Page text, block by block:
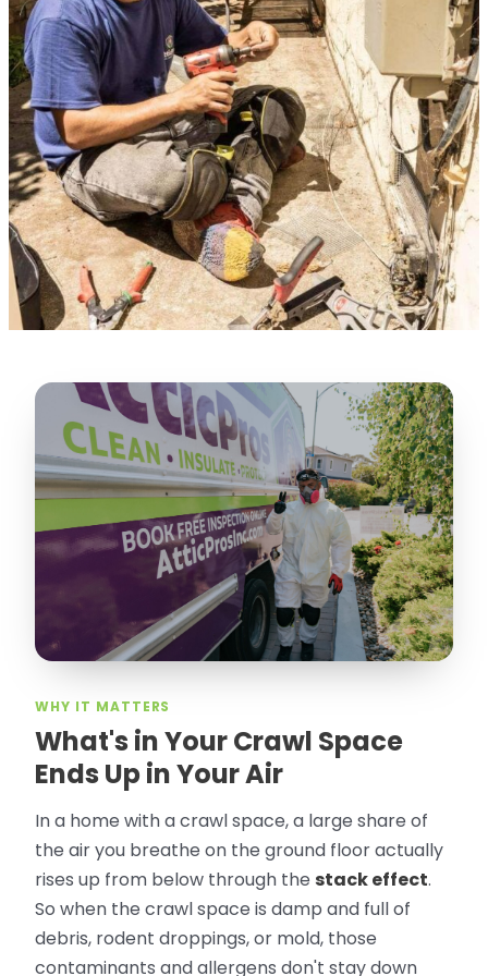
★★★★★
“ Lugerio and his crew did a great job
cleaning our crawl space and Rat
proofing it, so we won’t have any more
unwanted guests. Thank you Attic Pros”
—Dave Council, San Jose, CA
Verified Google Review
★★★★★
“Jorge did an excellent job of fixing the
many gaps in the attic, crawl spaces and
exterior vents to prevent rodents from
crawling into the attic walls and crawl
spaces. I recommend him”
★★★★★
Attic Pros are great especially Jose
Olguin. He climbed into my crawl space,
took pictures, closed openings- was very
thorough in making my crawl space
rodent proof. Would call them again and
especially ask for Jose Olguin.”
— Gonzalo Sapiz, San Jose, CA
Verified Google Review
LICENSED
CONTRACTOR
CA License #1022608
SPCB Co. Reg. #9901 (Branch 2)
WHY IT MATTERS
What's in Your Crawl Space
Ends Up in Your Air
In a home with a crawl space, a large share of
the air you breathe on the ground floor actually
rises up from below through the stack effect.
So when the crawl space is damp and full of
debris, rodent droppings, or mold, those
contaminants and allergens don't stay down